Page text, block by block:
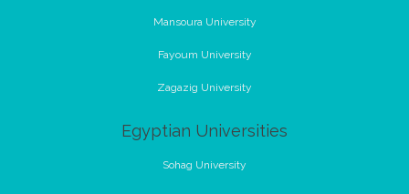
Mansoura University
Fayoum University
Zagazig University
Egyptian Universities
Sohag University